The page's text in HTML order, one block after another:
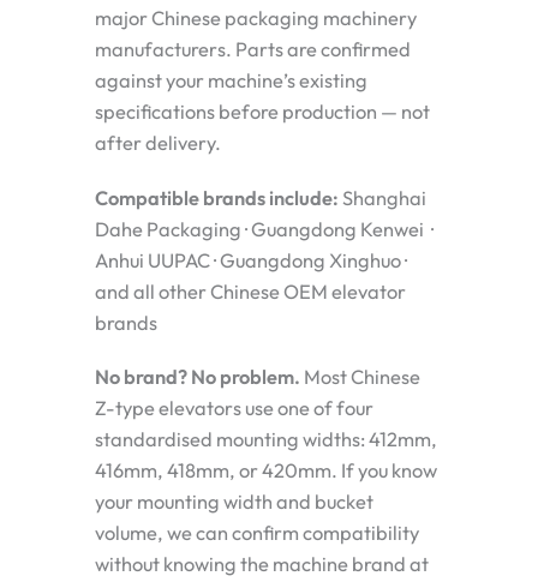
major Chinese packaging machinery
manufacturers. Parts are confirmed
against your machine’s existing
specifications before production — not
after delivery.
Compatible brands include: Shanghai
Dahe Packaging · Guangdong Kenwei ·
Anhui UUPAC · Guangdong Xinghuo ·
and all other Chinese OEM elevator
brands
No brand? No problem. Most Chinese
Z-type elevators use one of four
standardised mounting widths: 412mm,
416mm, 418mm, or 420mm. If you know
your mounting width and bucket
volume, we can confirm compatibility
without knowing the machine brand at